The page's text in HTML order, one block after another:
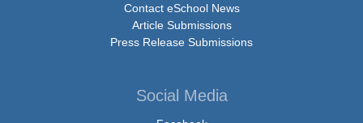
Contact eSchool News
Article Submissions
Press Release Submissions
Social Media